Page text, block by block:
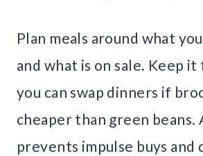
Plan meals around what
and what is on sale. Keep
you can swap dinners if
cheaper than green beans.
prevents impulse buys and